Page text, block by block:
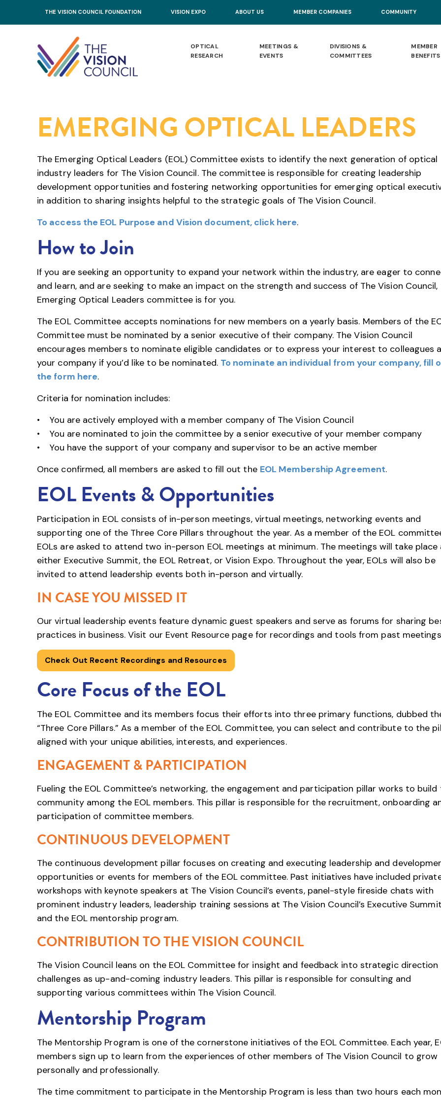
THE VISION COUNCIL FOUNDATION VISION EXPO ABOUT US MEMBER COMPANIES COMMUNITY
OPTICAL
RESEARCH
MEETINGS &
EVENTS
DIVISIONS &
COMMITTEES
MEMBER
BENEFITS
EMERGING OPTICAL LEADERS
The Emerging Optical Leaders (EOL) Committee exists to identify the next generation of optical
industry leaders for The Vision Council. The committee is responsible for creating leadership
development opportunities and fostering networking opportunities for emerging optical
in addition to sharing insights helpful to the strategic goals of The Vision Council.
To access the EOL Purpose and Vision document, click here.
How to Join
If you are seeking an opportunity to expand your network within the industry, are eager to
and learn, and are seeking to make an impact on the strength and success of The Vision Council,
Emerging Optical Leaders committee is for you.
The EOL Committee accepts nominations for new members on a yearly basis. Members of the
Committee must be nominated by a senior executive of their company. The Vision Council
encourages members to nominate eligible candidates or to express your interest to colleagues
your company if you’d like to be nominated. To nominate an individual from your company, fill
the form here.
Criteria for nomination includes:
• You are actively employed with a member company of The Vision Council
• You are nominated to join the committee by a senior executive of your member company
• You have the support of your company and supervisor to be an active member
Once confirmed, all members are asked to fill out the EOL Membership Agreement.
EOL Events & Opportunities
Participation in EOL consists of in-person meetings, virtual meetings, networking events and
supporting one of the Three Core Pillars throughout the year. As a member of the EOL
EOLs are asked to attend two in-person EOL meetings at minimum. The meetings will take place
either Executive Summit, the EOL Retreat, or Vision Expo. Throughout the year, EOLs will also be
invited to attend leadership events both in-person and virtually.
IN CASE YOU MISSED IT
Our virtual leadership events feature dynamic guest speakers and serve as forums for sharing
practices in business. Visit our Event Resource page for recordings and tools from past
Check Out Recent Recordings and Resources
Core Focus of the EOL
The EOL Committee and its members focus their efforts into three primary functions, dubbed
“Three Core Pillars.” As a member of the EOL Committee, you can select and contribute to the
aligned with your unique abilities, interests, and experiences.
ENGAGEMENT & PARTICIPATION
Fueling the EOL Committee’s networking, the engagement and participation pillar works to build
community among the EOL members. This pillar is responsible for the recruitment, onboarding
participation of committee members.
CONTINUOUS DEVELOPMENT
The continuous development pillar focuses on creating and executing leadership and
opportunities or events for members of the EOL committee. Past initiatives have included
workshops with keynote speakers at The Vision Council’s events, panel-style fireside chats with
prominent industry leaders, leadership training sessions at The Vision Council’s Executive Summit
and the EOL mentorship program.
CONTRIBUTION TO THE VISION COUNCIL
The Vision Council leans on the EOL Committee for insight and feedback into strategic direction
challenges as up-and-coming industry leaders. This pillar is responsible for consulting and
supporting various committees within The Vision Council.
Mentorship Program
The Mentorship Program is one of the cornerstone initiatives of the EOL Committee. Each year,
members sign up to learn from the experiences of other members of The Vision Council to grow
personally and professionally.
The time commitment to participate in the Mentorship Program is less than two hours each